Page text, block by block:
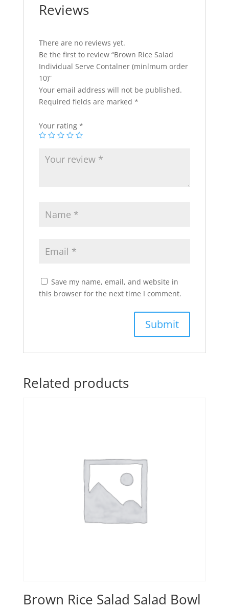
Reviews
There are no reviews yet.
Be the first to review “Brown Rice Salad
Individual Serve Contalner (minlmum order
10)”
Your email address will not be published.
Required fields are marked *
Your rating *
Save my name, email, and website in
this browser for the next time I comment.
Related products
Brown Rice Salad Salad Bowl